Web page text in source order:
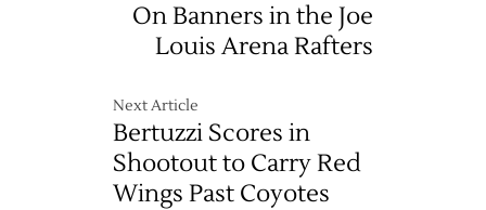
On Banners in the Joe
Louis Arena Rafters
Next Article
Bertuzzi Scores in
Shootout to Carry Red
Wings Past Coyotes